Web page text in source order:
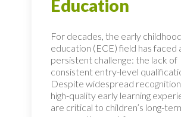
Education
For decades, the early childhood
education (ECE) field has faced
persistent challenge: the lack of
consistent entry-level
Despite widespread
high-quality early learning
are critical to children’s long-